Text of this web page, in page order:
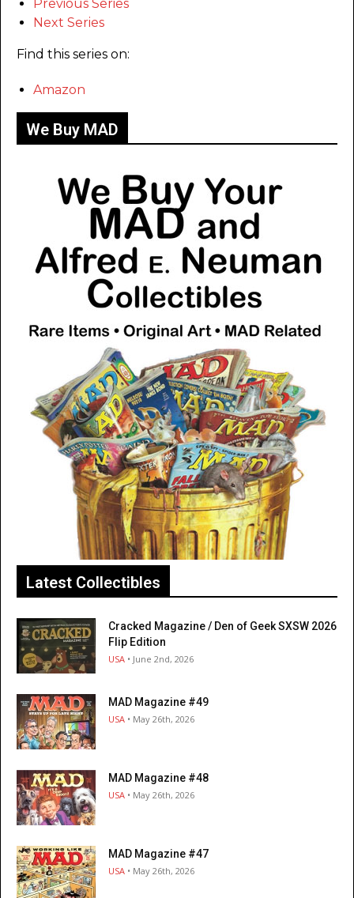
Previous Series
Next Series
Find this series on:
Amazon
We Buy MAD
Latest Collectibles
Cracked Magazine / Den of Geek SXSW 2026
Flip Edition
USA • June 2nd, 2026
MAD Magazine #49
USA • May 26th, 2026
MAD Magazine #48
USA • May 26th, 2026
MAD Magazine #47
USA • May 26th, 2026